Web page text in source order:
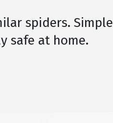
spiders. Simple
safe at home.